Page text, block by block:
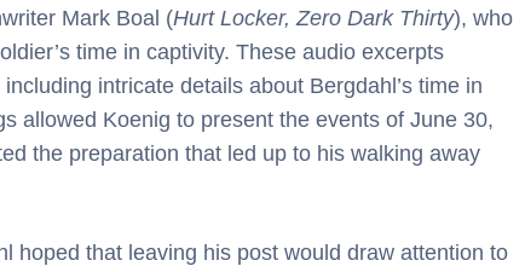
Mark Boal (Hurt Locker, Zero Dark Thirty), who
time in captivity. These audio excerpts
intricate details about Bergdahl’s time in
allowed Koenig to present the events of June 30,
the preparation that led up to his walking away
hoped that leaving his post would draw attention to